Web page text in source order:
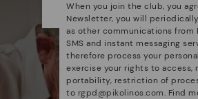
When you join the club, you
Newsletter, you will
as other communications from
SMS and instant messaging
therefore process your
exercise your rights to access,
portability, restriction of
to rgpd@pikolinos.com. Find